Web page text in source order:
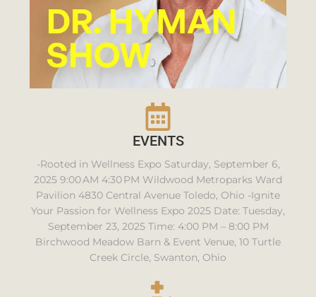
EVENTS
-Rooted in Wellness Expo Saturday, September 6,
2025 9:00 AM 4:30 PM Wildwood Metroparks Ward
Pavilion 4830 Central Avenue Toledo, Ohio -Ignite
Your Passion for Wellness Expo 2025 Date: Tuesday,
September 23, 2025 Time: 4:00 PM – 8:00 PM
Birchwood Meadow Barn & Event Venue, 10 Turtle
Creek Circle, Swanton, Ohio